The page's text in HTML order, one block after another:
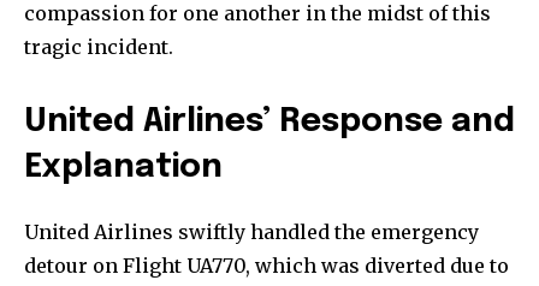
compassion for one another in the midst of this
tragic incident.
United Airlines’ Response and
Explanation
United Airlines swiftly handled the emergency
detour on Flight UA770, which was diverted due to